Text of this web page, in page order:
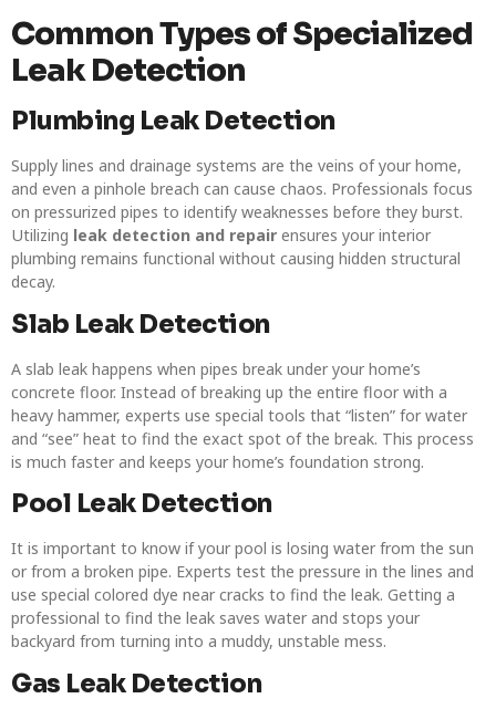
Common Types of Specialized
Leak Detection
Plumbing Leak Detection
Supply lines and drainage systems are the veins of your home,
and even a pinhole breach can cause chaos. Professionals focus
on pressurized pipes to identify weaknesses before they burst.
Utilizing leak detection and repair ensures your interior
plumbing remains functional without causing hidden structural
decay.
Slab Leak Detection
A slab leak happens when pipes break under your home’s
concrete floor. Instead of breaking up the entire floor with a
heavy hammer, experts use special tools that “listen” for water
and “see” heat to find the exact spot of the break. This process
is much faster and keeps your home’s foundation strong.
Pool Leak Detection
It is important to know if your pool is losing water from the sun
or from a broken pipe. Experts test the pressure in the lines and
use special colored dye near cracks to find the leak. Getting a
professional to find the leak saves water and stops your
backyard from turning into a muddy, unstable mess.
Gas Leak Detection